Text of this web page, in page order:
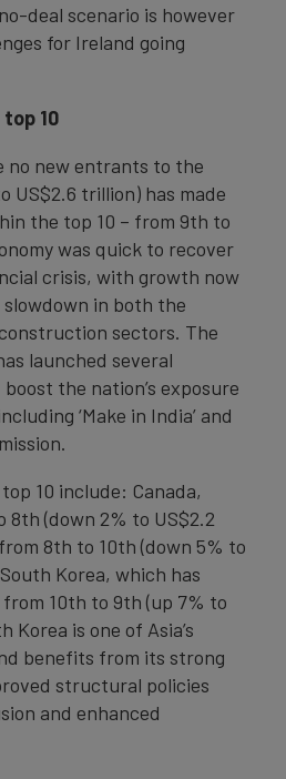
deal scenario is however
for Ireland going
10
no new entrants to the
US$2.6 trillion) has made
the top 10 – from 9th to
was quick to recover
crisis, with growth now
in both the
sectors. The
launched several
the nation’s exposure
‘Make in India’ and
10 include: Canada,
(down 2% to US$2.2
8th to 10th (down 5% to
Korea, which has
10th to 9th (up 7% to
Korea is one of Asia’s
benefits from its strong
structural policies
and enhanced